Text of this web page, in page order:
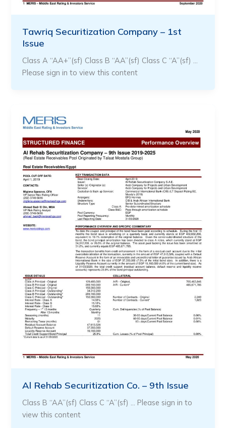
Tawriq Securitization Company – 1st
Issue
Class A “AA+”(sf) Class B “AA”(sf) Class C “A”(sf) …
Please sign in to view this content
Al Rehab Securitization Co. – 9th Issue
Class B “AA”(sf) Class C “A”(sf) … Please sign in to
view this content